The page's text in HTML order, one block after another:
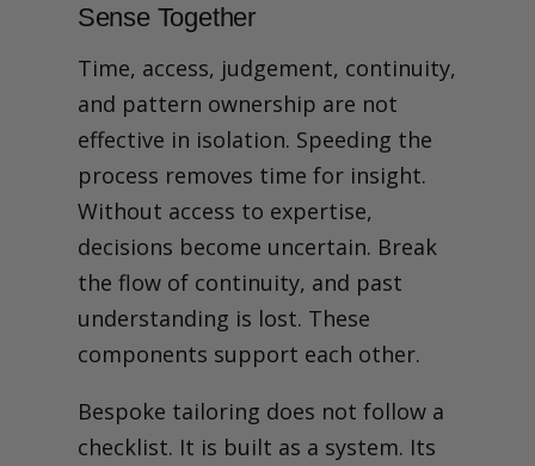
Sense Together
Time, access, judgement, continuity,
and pattern ownership are not
effective in isolation. Speeding the
process removes time for insight.
Without access to expertise,
decisions become uncertain. Break
the flow of continuity, and past
understanding is lost. These
components support each other.
Bespoke tailoring does not follow a
checklist. It is built as a system. Its